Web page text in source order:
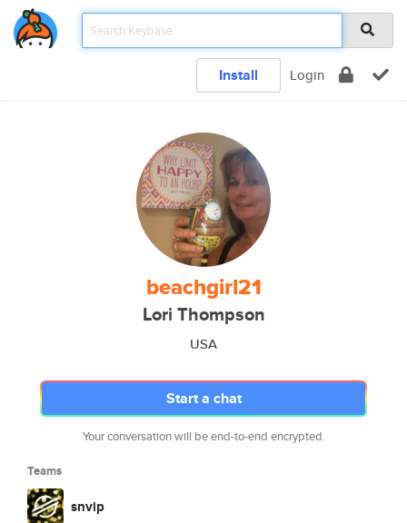
Install Login
beachgirl21
Lori Thompson
USA
Start a chat
Your conversation will be end-to-end encrypted.
Teams
snvip